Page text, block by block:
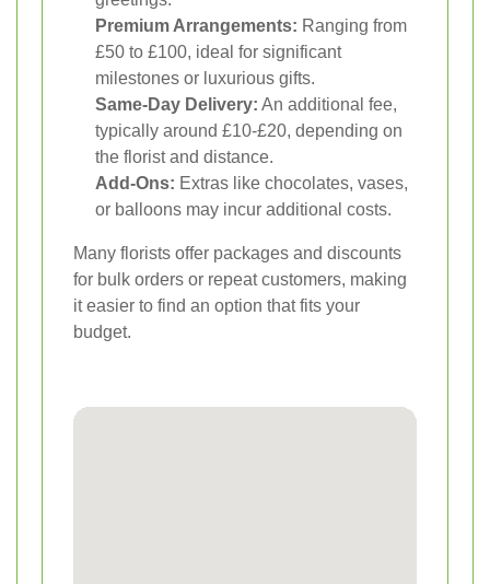
Premium Arrangements: Ranging from
£50 to £100, ideal for significant
milestones or luxurious gifts.
Same-Day Delivery: An additional fee,
typically around £10-£20, depending on
the florist and distance.
Add-Ons: Extras like chocolates, vases,
or balloons may incur additional costs.
Many florists offer packages and discounts
for bulk orders or repeat customers, making
it easier to find an option that fits your
budget.